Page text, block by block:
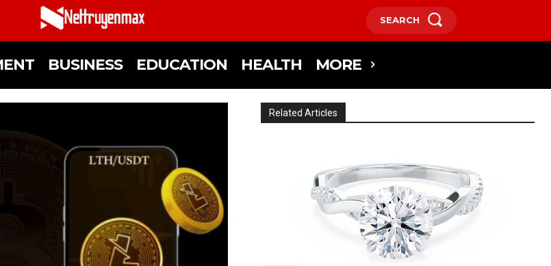
SEARCH
BUSINESS EDUCATION HEALTH MORE
Related Articles